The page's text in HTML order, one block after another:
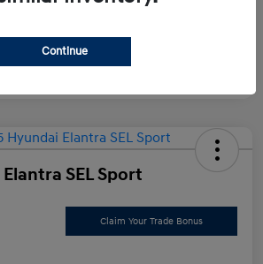
SEL Sport
Claim Your Trade Bonus
Continue